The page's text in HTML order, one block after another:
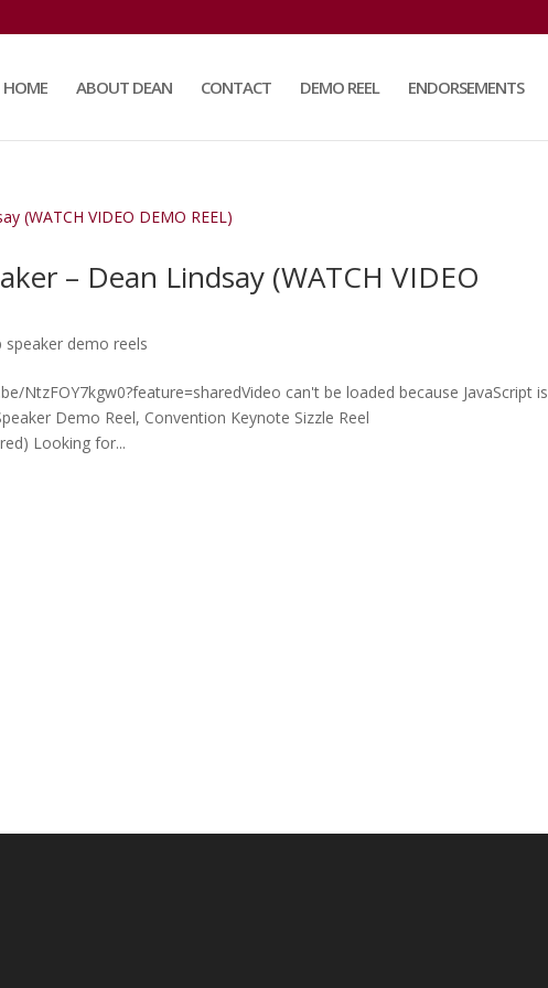
HOME ABOUT DEAN CONTACT DEMO REEL ENDORSEMENTS
– Dean Lindsay (WATCH VIDEO
speaker demo reels
NtzFOY7kgw0?feature=sharedVideo can't be loaded because JavaScript is
Demo Reel, Convention Keynote Sizzle Reel
Looking for...